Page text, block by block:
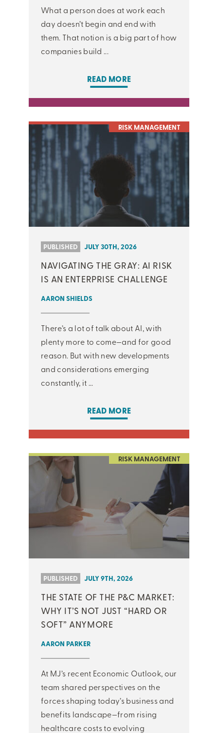
What a person does at work each
day doesn’t begin and end with
them. That notion is a big part of how
companies build ...
READ MORE
RISK MANAGEMENT
PUBLISHED JULY 30TH, 2026
NAVIGATING THE GRAY: AI RISK
IS AN ENTERPRISE CHALLENGE
AARON SHIELDS
There’s a lot of talk about AI, with
plenty more to come—and for good
reason. But with new developments
and considerations emerging
constantly, it ...
READ MORE
RISK MANAGEMENT
PUBLISHED JULY 9TH, 2026
THE STATE OF THE P&C MARKET:
WHY IT’S NOT JUST “HARD OR
SOFT” ANYMORE
AARON PARKER
At MJ’s recent Economic Outlook, our
team shared perspectives on the
forces shaping today’s business and
benefits landscape—from rising
healthcare costs to evolving